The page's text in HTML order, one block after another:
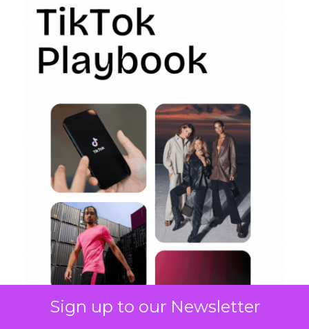
Sign up to our Newsletter